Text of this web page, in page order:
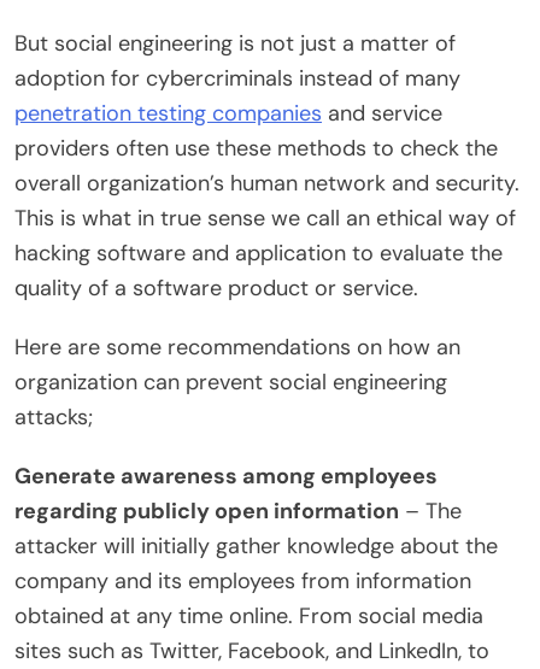
But social engineering is not just a matter of
adoption for cybercriminals instead of many
penetration testing companies and service
providers often use these methods to check the
overall organization’s human network and security.
This is what in true sense we call an ethical way of
hacking software and application to evaluate the
quality of a software product or service.
Here are some recommendations on how an
organization can prevent social engineering
attacks;
Generate awareness among employees
regarding publicly open information – The
attacker will initially gather knowledge about the
company and its employees from information
obtained at any time online. From social media
sites such as Twitter, Facebook, and LinkedIn, to